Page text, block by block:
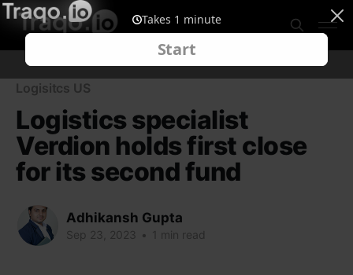
Logisitcs US
Logistics specialist
Verdion holds first close
for its second fund
Adhikansh Gupta
Sep 23, 2023 • 1 min read